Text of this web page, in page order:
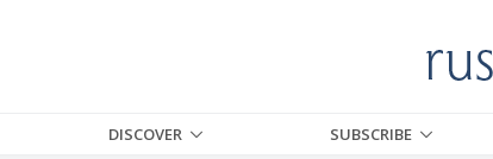
DISCOVER SUBSCRIBE